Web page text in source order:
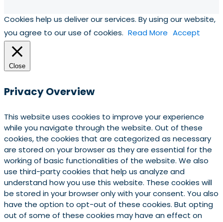
Cookies help us deliver our services. By using our website,
you agree to our use of cookies. Read More Accept
Close
Privacy Overview
This website uses cookies to improve your experience
while you navigate through the website. Out of these
cookies, the cookies that are categorized as necessary
are stored on your browser as they are essential for the
working of basic functionalities of the website. We also
use third-party cookies that help us analyze and
understand how you use this website. These cookies will
be stored in your browser only with your consent. You also
have the option to opt-out of these cookies. But opting
out of some of these cookies may have an effect on